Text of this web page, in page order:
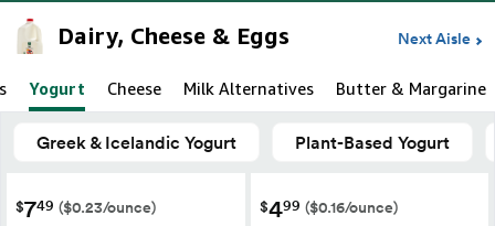
Side sheet
Dairy, Cheese & Eggs Next Aisle
Yogurt Cheese Milk Alternatives Butter & Margarine
Greek & Icelandic Yogurt Plant-Based Yogurt
$749 ($0.23/ounce)
$499 ($0.16/ounce)